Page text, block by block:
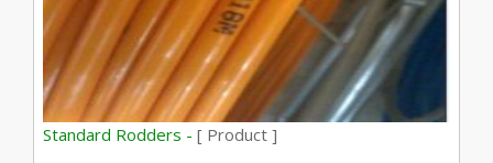
Standard Rodders - [ Product ]